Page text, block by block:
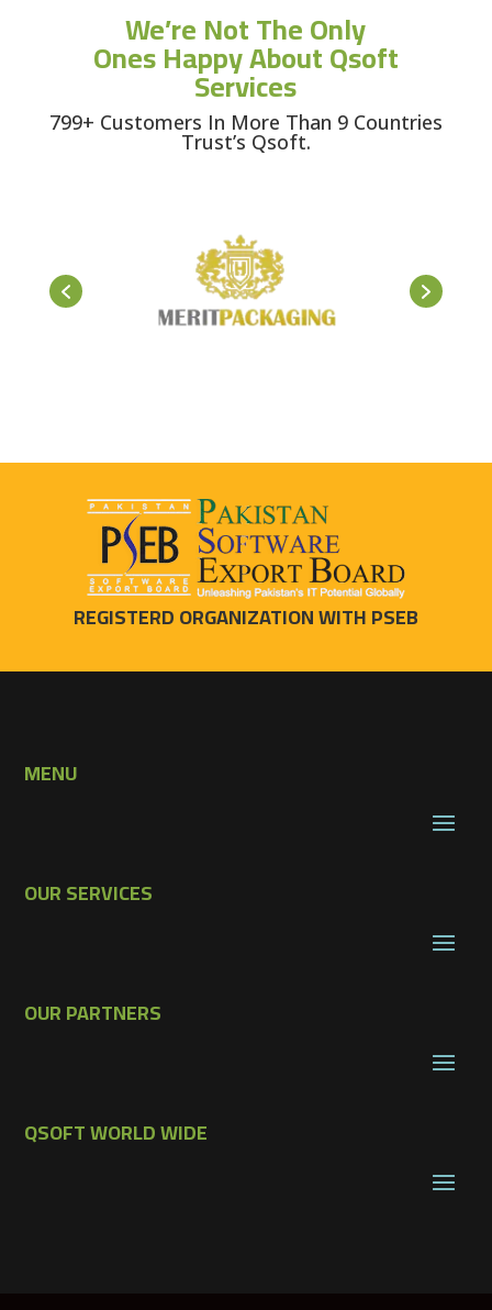
We’re Not The Only
Ones Happy About Qsoft
Services
799+ Customers In More Than 9 Countries
Trust’s Qsoft.
REGISTERD ORGANIZATION WITH PSEB
MENU
OUR SERVICES
OUR PARTNERS
QSOFT WORLD WIDE